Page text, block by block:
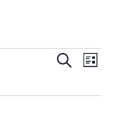
Events
Search
Search
List